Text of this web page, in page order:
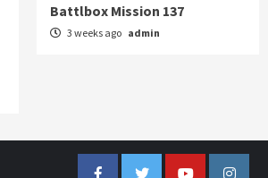
Battlbox Mission 137
3 weeks ago admin